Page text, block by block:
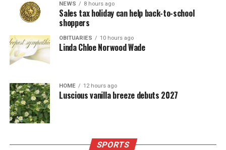
NEWS 8 hours ago
Sales tax holiday can help back-to-school
shoppers
OBITUARIES 10 hours ago
Linda Chloe Norwood Wade
HOME 12 hours ago
Luscious vanilla breeze debuts 2027
SPORTS